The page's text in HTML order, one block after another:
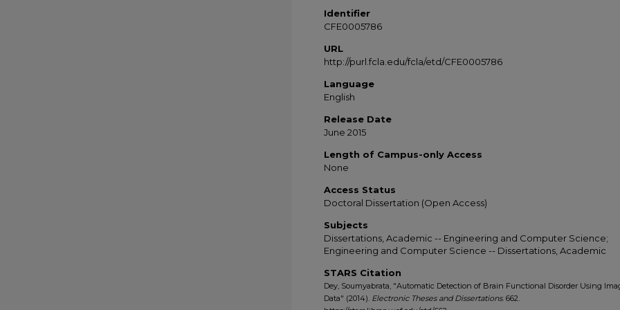
Identifier
CFE0005786
URL
http://purl.fcla.edu/fcla/etd/CFE0005786
Language
English
Release Date
June 2015
Length of Campus-only Access
None
Access Status
Doctoral Dissertation (Open Access)
Subjects
Dissertations, Academic -- Engineering and Computer Science;
Engineering and Computer Science -- Dissertations, Academic
STARS Citation
Dey, Soumyabrata, "Automatic Detection of Brain Functional Disorder Using
Data" (2014). Electronic Theses and Dissertations. 662.